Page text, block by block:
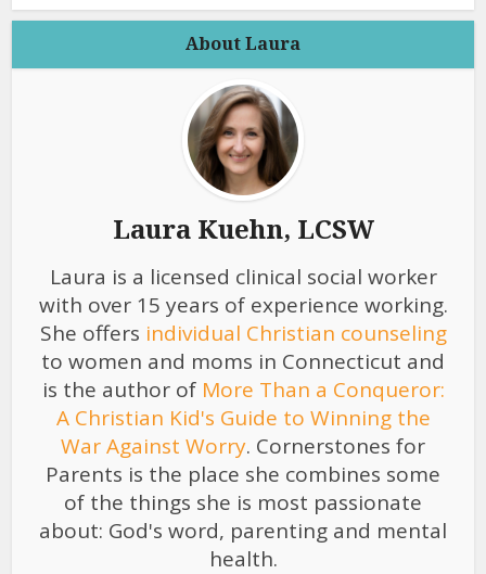
About Laura
Laura Kuehn, LCSW
Laura is a licensed clinical social worker
with over 15 years of experience working.
She offers individual Christian counseling
to women and moms in Connecticut and
is the author of More Than a Conqueror:
A Christian Kid's Guide to Winning the
War Against Worry. Cornerstones for
Parents is the place she combines some
of the things she is most passionate
about: God's word, parenting and mental
health.